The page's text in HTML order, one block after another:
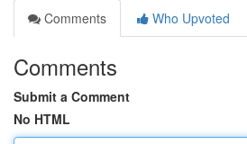
Comments
Who Upvoted
Comments
Submit a Comment
No HTML